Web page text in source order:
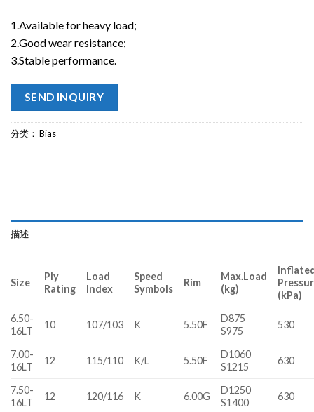
1.Available for heavy load;
2.Good wear resistance;
3.Stable performance.
SEND INQUIRY
分类： Bias
描述
Size
Ply
Rating
Load
Index
Speed
Symbols
Rim
Max.Load
(kg)
(kPa)
6.50-
16LT
10 107/103 K 5.50F
D875
S975
530
7.00-
16LT
12 115/110 K/L 5.50F
D1060
S1215
630
7.50-
16LT
12 120/116 K 6.00G
D1250
S1400
630